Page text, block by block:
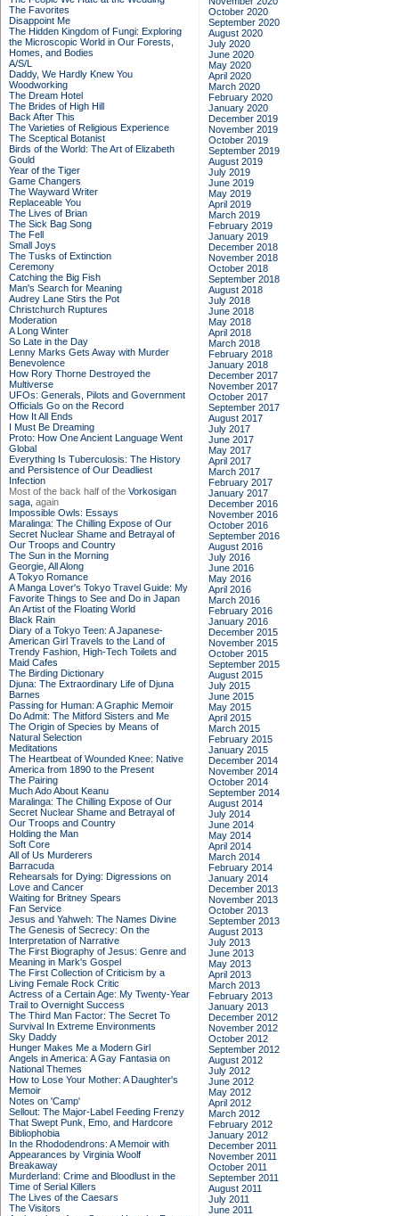
The Favorites
Disappoint Me
The Hidden Kingdom of Fungi: Exploring
the Microscopic World in Our Forests,
Homes, and Bodies
A/S/L
Daddy, We Hardly Knew You
Woodworking
The Dream Hotel
The Brides of High Hill
Back After This
The Varieties of Religious Experience
The Sceptical Botanist
Birds of the World: The Art of Elizabeth
Gould
Year of the Tiger
Game Changers
The Wayward Writer
Replaceable You
The Lives of Brian
The Sick Bag Song
The Fell
Small Joys
The Tusks of Extinction
Ceremony
Catching the Big Fish
Man's Search for Meaning
Audrey Lane Stirs the Pot
Christchurch Ruptures
Moderation
A Long Winter
So Late in the Day
Lenny Marks Gets Away with Murder
Benevolence
How Rory Thorne Destroyed the
Multiverse
UFOs: Generals, Pilots and Government
Officials Go on the Record
How It All Ends
I Must Be Dreaming
Proto: How One Ancient Language Went
Global
Everything Is Tuberculosis: The History
and Persistence of Our Deadliest
Infection
Most of the back half of the Vorkosigan
saga, again
Impossible Owls: Essays
Maralinga: The Chilling Expose of Our
Secret Nuclear Shame and Betrayal of
Our Troops and Country
The Sun in the Morning
Georgie, All Along
A Tokyo Romance
A Manga Lover's Tokyo Travel Guide: My
Favorite Things to See and Do in Japan
An Artist of the Floating World
Black Rain
Diary of a Tokyo Teen: A Japanese-
American Girl Travels to the Land of
Trendy Fashion, High-Tech Toilets and
Maid Cafes
The Birding Dictionary
Djuna: The Extraordinary Life of Djuna
Barnes
Passing for Human: A Graphic Memoir
Do Admit: The Mitford Sisters and Me
The Origin of Species by Means of
Natural Selection
Meditations
The Heartbeat of Wounded Knee: Native
America from 1890 to the Present
The Pairing
Much Ado About Keanu
Maralinga: The Chilling Expose of Our
Secret Nuclear Shame and Betrayal of
Our Troops and Country
Holding the Man
Soft Core
All of Us Murderers
Barracuda
Rehearsals for Dying: Digressions on
Love and Cancer
Waiting for Britney Spears
Fan Service
Jesus and Yahweh: The Names Divine
The Genesis of Secrecy: On the
Interpretation of Narrative
The First Biography of Jesus: Genre and
Meaning in Mark's Gospel
The First Collection of Criticism by a
Living Female Rock Critic
Actress of a Certain Age: My Twenty-Year
Trail to Overnight Success
The Third Man Factor: The Secret To
Survival In Extreme Environments
Sky Daddy
Hunger Makes Me a Modern Girl
Angels in America: A Gay Fantasia on
National Themes
How to Lose Your Mother: A Daughter's
Memoir
Notes on 'Camp'
Sellout: The Major-Label Feeding Frenzy
That Swept Punk, Emo, and Hardcore
Bibliophobia
In the Rhododendrons: A Memoir with
Appearances by Virginia Woolf
Breakaway
Murderland: Crime and Bloodlust in the
Time of Serial Killers
The Lives of the Caesars
The Visitors
October 2020
September 2020
August 2020
July 2020
June 2020
May 2020
April 2020
March 2020
February 2020
January 2020
December 2019
November 2019
October 2019
September 2019
August 2019
July 2019
June 2019
May 2019
April 2019
March 2019
February 2019
January 2019
December 2018
November 2018
October 2018
September 2018
August 2018
July 2018
June 2018
May 2018
April 2018
March 2018
February 2018
January 2018
December 2017
November 2017
October 2017
September 2017
August 2017
July 2017
June 2017
May 2017
April 2017
March 2017
February 2017
January 2017
December 2016
November 2016
October 2016
September 2016
August 2016
July 2016
June 2016
May 2016
April 2016
March 2016
February 2016
January 2016
December 2015
November 2015
October 2015
September 2015
August 2015
July 2015
June 2015
May 2015
April 2015
March 2015
February 2015
January 2015
December 2014
November 2014
October 2014
September 2014
August 2014
July 2014
June 2014
May 2014
April 2014
March 2014
February 2014
January 2014
December 2013
November 2013
October 2013
September 2013
August 2013
July 2013
June 2013
May 2013
April 2013
March 2013
February 2013
January 2013
December 2012
November 2012
October 2012
September 2012
August 2012
July 2012
June 2012
May 2012
April 2012
March 2012
February 2012
January 2012
December 2011
November 2011
October 2011
September 2011
August 2011
July 2011
June 2011